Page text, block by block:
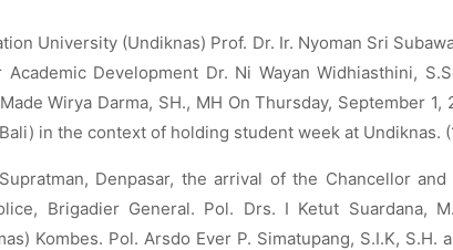
University (Undiknas) Prof. Dr. Ir. Nyoman Sri
Development Dr. Ni Wayan Widhiasthini,
Wirya Darma, SH., MH On Thursday, September 1,
in the context of holding student week at Undiknas.
Denpasar, the arrival of the Chancellor
Brigadier General. Pol. Drs. I Ketut Suardana,
Kombes. Pol. Arsdo Ever P. Simatupang, S.I.K, S.H.